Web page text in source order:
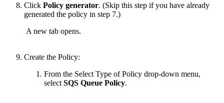
Click Policy generator. (Skip this step if you have already
generated the policy in step 7.)
A new tab opens.
Create the Policy:
From the Select Type of Policy drop-down menu,
select SQS Queue Policy.